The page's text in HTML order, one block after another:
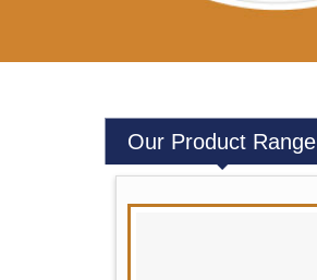
Our Product Range